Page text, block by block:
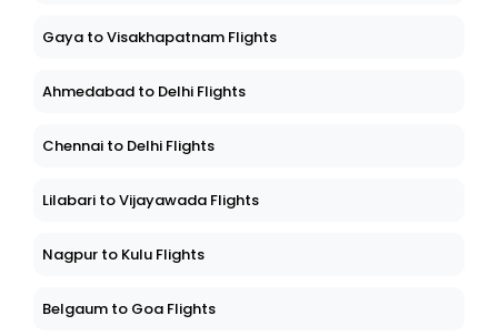
Gaya to Visakhapatnam Flights
Ahmedabad to Delhi Flights
Chennai to Delhi Flights
Lilabari to Vijayawada Flights
Nagpur to Kulu Flights
Belgaum to Goa Flights